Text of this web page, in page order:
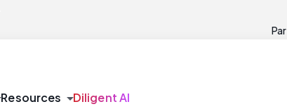
Resources arrow_drop_downDiligent AI